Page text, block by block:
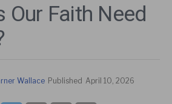
Our Faith Need
Wallace Published April 10, 2026